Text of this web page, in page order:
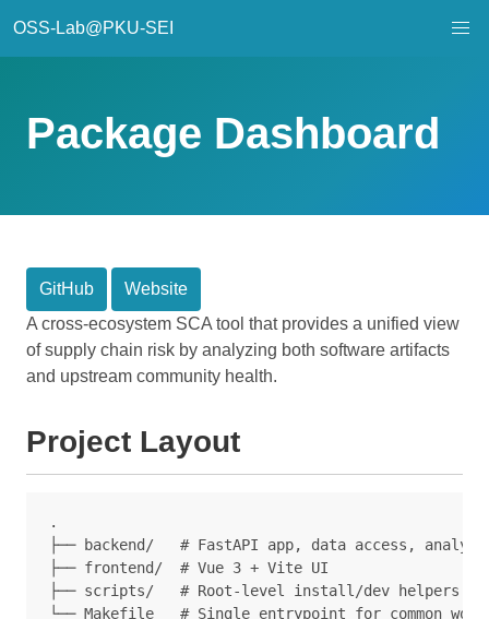
OSS-Lab@PKU-SEI
Package Dashboard
GitHub
Website
A cross-ecosystem SCA tool that provides a unified view
of supply chain risk by analyzing both software artifacts
and upstream community health.
Project Layout
.
├── backend/   # FastAPI app, data access,
├── frontend/  # Vue 3 + Vite UI
├── scripts/   # Root-level install/dev helpers